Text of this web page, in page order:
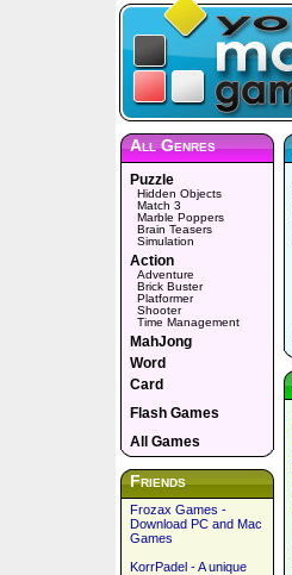
All Genres
Puzzle
Hidden Objects
Match 3
Marble Poppers
Brain Teasers
Simulation
Action
Adventure
Brick Buster
Platformer
Shooter
Time Management
MahJong
Word
Card
Flash Games
All Games
Friends
Frozax Games -
Download PC and Mac
Games
KorrPadel - A unique